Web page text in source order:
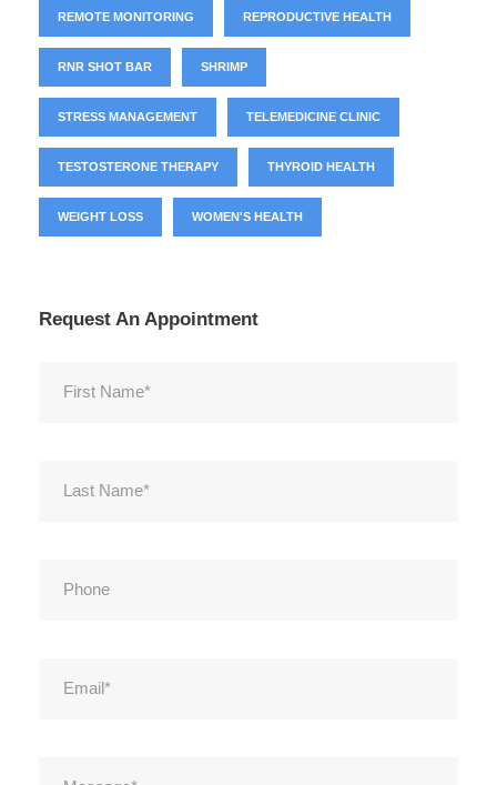
REMOTE MONITORING REPRODUCTIVE HEALTH
RNR SHOT BAR SHRIMP
STRESS MANAGEMENT TELEMEDICINE CLINIC
TESTOSTERONE THERAPY THYROID HEALTH
WEIGHT LOSS WOMEN'S HEALTH
Request An Appointment